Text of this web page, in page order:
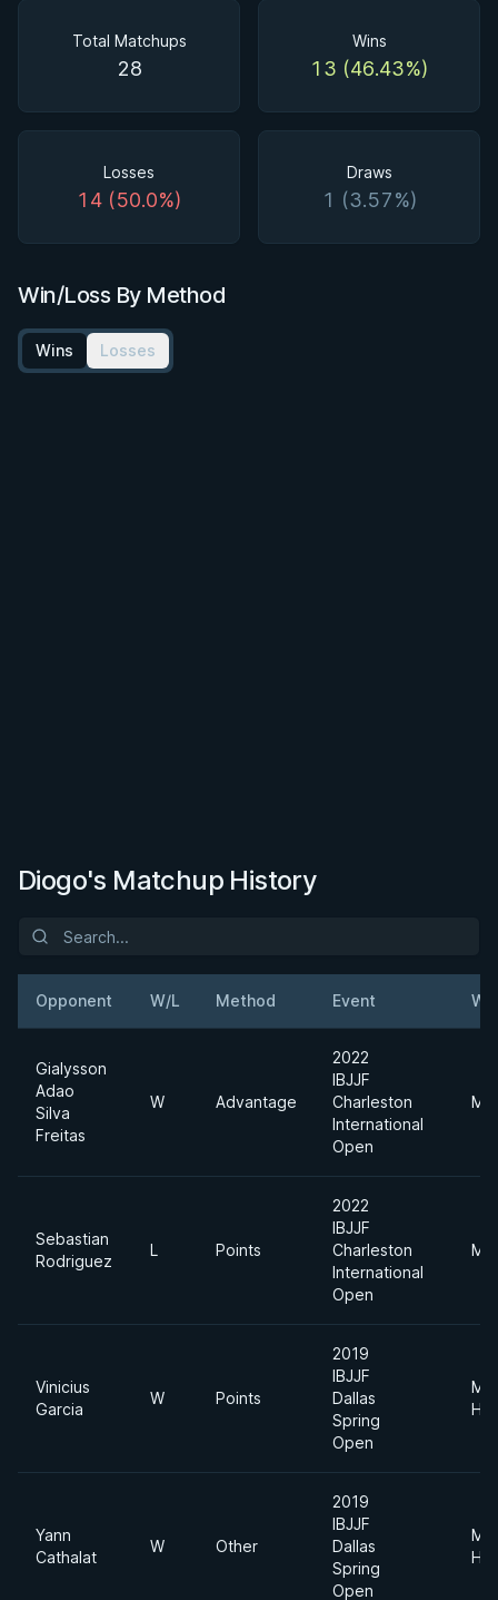
Total Matchups
28
Wins
13 (46.43%)
Losses
14 (50.0%)
Draws
1 (3.57%)
Win/Loss By Method
Wins Losses
Diogo's Matchup History
Opponent W/L Method Event
Gialysson
Adao
Silva
Freitas
W Advantage
2022
IBJJF
Charleston
International
Open
Sebastian
Rodriguez
L Points
2022
IBJJF
Charleston
International
Open
Vinicius
Garcia
W Points
2019
IBJJF
Dallas
Spring
Open
Yann
Cathalat
W Other
2019
IBJJF
Dallas
Spring
Open